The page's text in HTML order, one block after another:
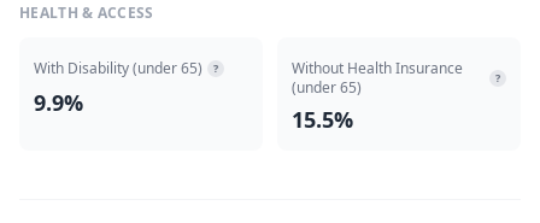
HEALTH & ACCESS
With Disability (under 65) ?
9.9%
Without Health Insurance
(under 65)
?
15.5%